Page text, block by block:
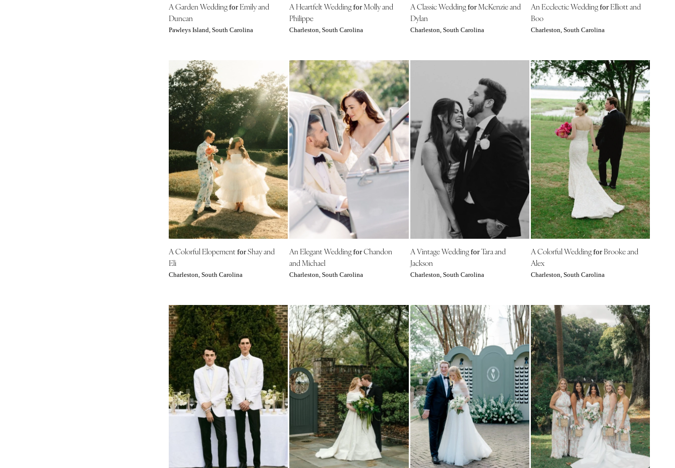
DELAWARE
Wilmington
Gainesville
Jacksonville
Miami
Naples
Orlando
Palm Beach
Tallahassee
Tampa
GEORGIA
Atlanta
Savannah
HAWAII
Maui
Oahu
Boise
ILLINOIS
Chicago
Springfield
INDIANA
Indianapolis
Des Moines
Cincinnati
Oklahoma City
Tulsa
OREGON
Portland
PENNSYLVANIA
Harrisburg
Philadelphia
Pittsburgh
Scranton
RHODE ISLAND
Newport
Providence
SOUTH CAROLINA
SOUTH DAKOTA
Sioux Falls
TENNESSEE
Knoxville
Memphis
Nashville
TEXAS
Austin
Dallas
El Paso
Houston
A Garden Weddingfor Emily and
Duncan
Pawleys Island, South Carolina
A Heartfelt Weddingfor Molly and
Philippe
Charleston, South Carolina
A Classic WeddingforMcKenzie and
Dylan
Charleston, South Carolina
An Ecclectic WeddingforElliott and
Boo
Charleston, South Carolina
A Colorful ElopementforShay and
Eli
Charleston, South Carolina
An Elegant WeddingforChandon
and Michael
Charleston, South Carolina
A Vintage WeddingforTara and
Jackson
Charleston, South Carolina
A Colorful WeddingforBrooke and
Alex
Charleston, South Carolina